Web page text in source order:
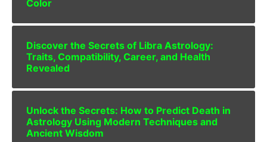
Color
Discover the Secrets of Libra Astrology:
Traits, Compatibility, Career, and Health
Revealed
Unlock the Secrets: How to Predict Death in
Astrology Using Modern Techniques and
Ancient Wisdom